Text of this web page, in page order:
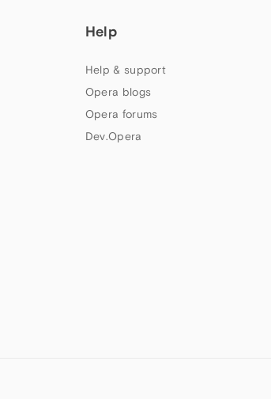
Help
Help & support
Opera blogs
Opera forums
Dev.Opera